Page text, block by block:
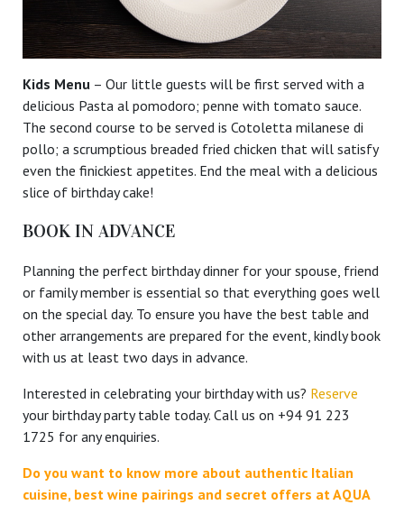
Kids Menu – Our little guests will be first served with a
delicious Pasta al pomodoro; penne with tomato sauce.
The second course to be served is Cotoletta milanese di
pollo; a scrumptious breaded fried chicken that will satisfy
even the finickiest appetites. End the meal with a delicious
slice of birthday cake!
BOOK IN ADVANCE
Planning the perfect birthday dinner for your spouse, friend
or family member is essential so that everything goes well
on the special day. To ensure you have the best table and
other arrangements are prepared for the event, kindly book
with us at least two days in advance.
Interested in celebrating your birthday with us? Reserve
your birthday party table today. Call us on +94 91 223
1725 for any enquiries.
Do you want to know more about authentic Italian
cuisine, best wine pairings and secret offers at AQUA